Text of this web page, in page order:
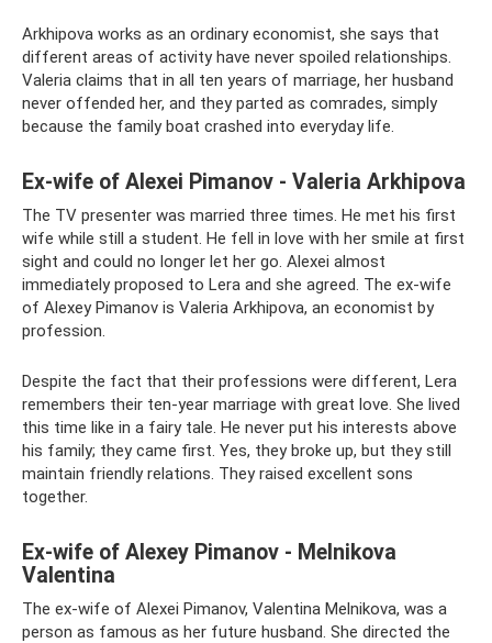
Arkhipova works as an ordinary economist, she says that
different areas of activity have never spoiled relationships.
Valeria claims that in all ten years of marriage, her husband
never offended her, and they parted as comrades, simply
because the family boat crashed into everyday life.
Ex-wife of Alexei Pimanov - Valeria Arkhipova
The TV presenter was married three times. He met his first
wife while still a student. He fell in love with her smile at first
sight and could no longer let her go. Alexei almost
immediately proposed to Lera and she agreed. The ex-wife
of Alexey Pimanov is Valeria Arkhipova, an economist by
profession.
Despite the fact that their professions were different, Lera
remembers their ten-year marriage with great love. She lived
this time like in a fairy tale. He never put his interests above
his family; they came first. Yes, they broke up, but they still
maintain friendly relations. They raised excellent sons
together.
Ex-wife of Alexey Pimanov - Melnikova
Valentina
The ex-wife of Alexei Pimanov, Valentina Melnikova, was a
person as famous as her future husband. She directed the